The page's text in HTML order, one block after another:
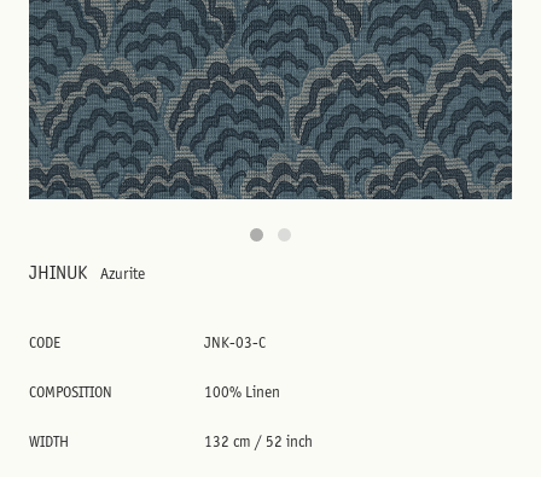
JHINUK Azurite
CODE JNK-03-C
COMPOSITION 100% Linen
WIDTH 132 cm / 52 inch